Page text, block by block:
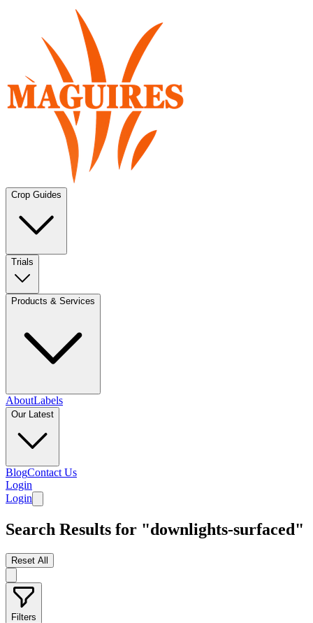
Crop Guides
Trials
Products & Services
AboutLabels
Our Latest
BlogContact Us
Login
Login
Search Results for "downlights-surfaced"
Reset All
Filters